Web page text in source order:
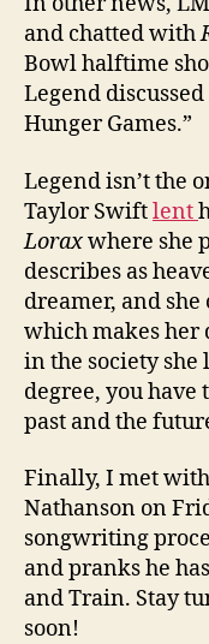
and chatted with
Bowl halftime
Legend
Hunger Games.”
Legend isn’t the
Taylor Swiftlent
Loraxwhere she
describes as
dreamer, and she
which makes her
in the society she
degree, you have
past and the
Finally, I met
Nathanson on
songwriting
and pranks he
and Train. Stay
soon!